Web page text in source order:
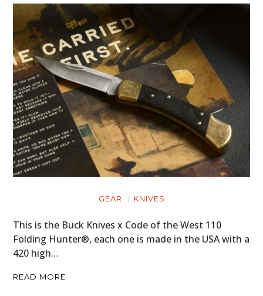
GEAR KNIVES
This is the Buck Knives x Code of the West 110
Folding Hunter®, each one is made in the USA with a
420 high…
READ MORE